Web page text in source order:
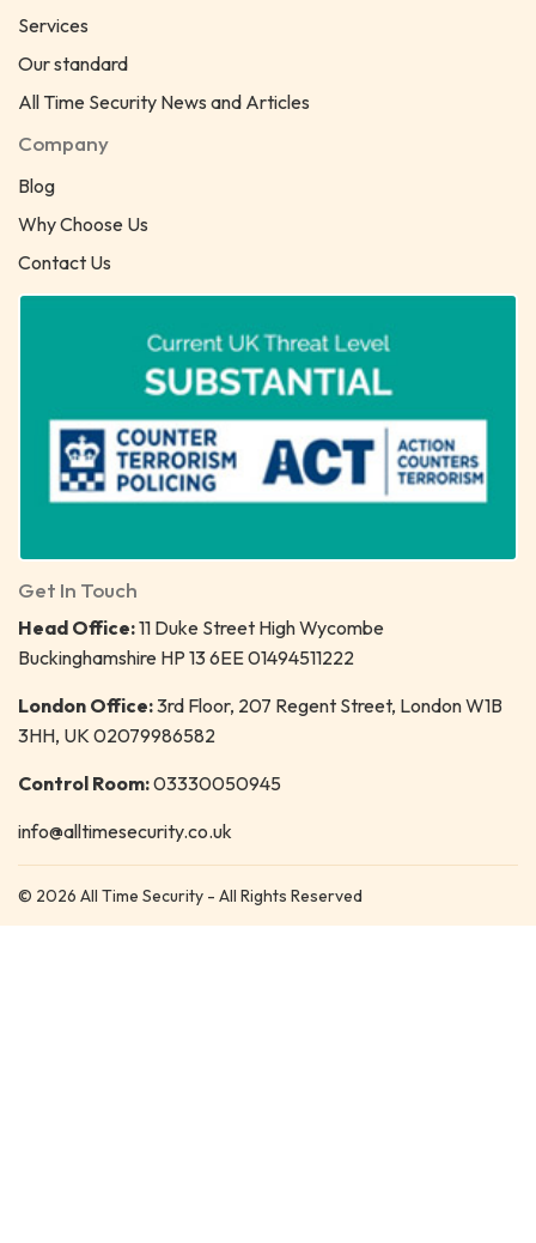
Services
Our standard
All Time Security News and Articles
Company
Blog
Why Choose Us
Contact Us
Get In Touch
Head Office:11 Duke Street High Wycombe
Buckinghamshire HP 13 6EE 01494511222
London Office:3rd Floor, 207 Regent Street, London W1B
3HH, UK 02079986582
Control Room:03330050945
info@alltimesecurity.co.uk
© 2026 All Time Security - All Rights Reserved